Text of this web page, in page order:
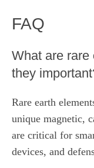
FAQ
What are rare
they
Rare earth
unique magnetic,
are critical for
devices, and